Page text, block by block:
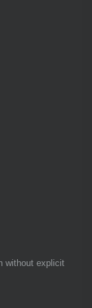
without explicit